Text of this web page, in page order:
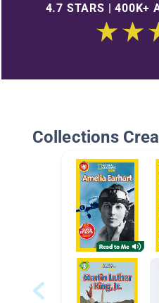
4.7 STARS | 400K+
Collections